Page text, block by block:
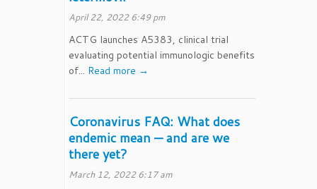
April 22, 2022 6:49 pm
ACTG launches A5383, clinical trial
evaluating potential immunologic benefits
of... Read more →
Coronavirus FAQ: What does
endemic mean — and are we
there yet?
March 12, 2022 6:17 am